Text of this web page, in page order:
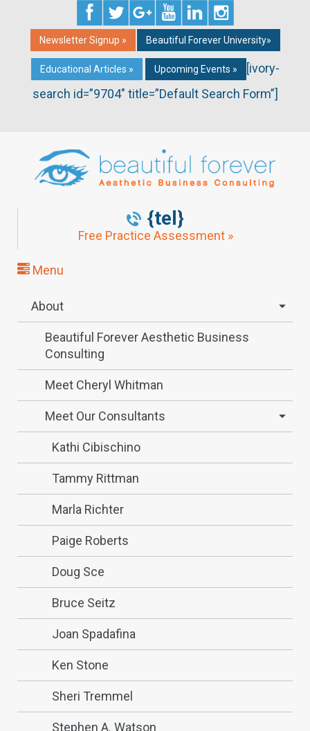
Newsletter Signup » Beautiful Forever University»
Educational Articles » Upcoming Events »
[ivory-
search id=”9704″ title=”Default Search Form”]
{tel}
Free Practice Assessment »
Menu
About
Beautiful Forever Aesthetic Business
Consulting
Meet Cheryl Whitman
Meet Our Consultants
Kathi Cibischino
Tammy Rittman
Marla Richter
Paige Roberts
Doug Sce
Bruce Seitz
Joan Spadafina
Ken Stone
Sheri Tremmel
Stephen A. Watson